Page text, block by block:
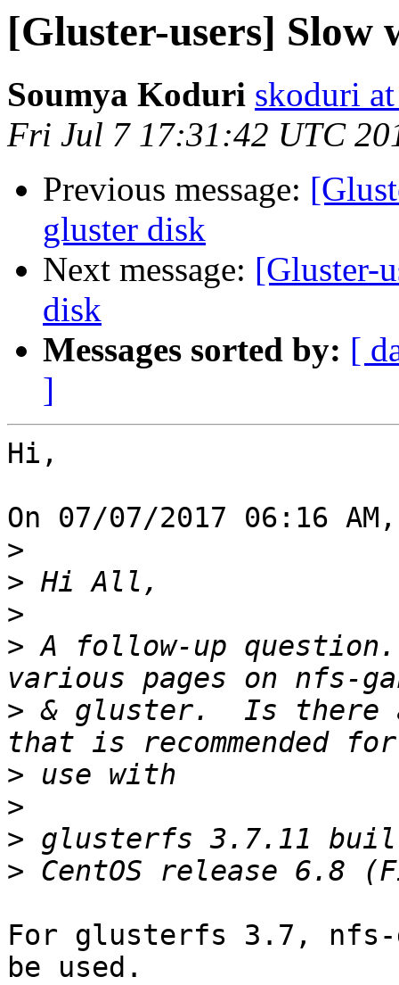
[Gluster-users] Slow
Soumya Koduri skoduri
Fri Jul 7 17:31:42 UTC
Previous message:
gluster disk
Next message: [Gluster-
disk
Messages sorted by: [
]
Hi,
On 07/07/2017 06:16
>
>
>
> A follow-up
> & gluster.  Is there
>
>
>
>
For glusterfs 3.7, nfs-
be used.